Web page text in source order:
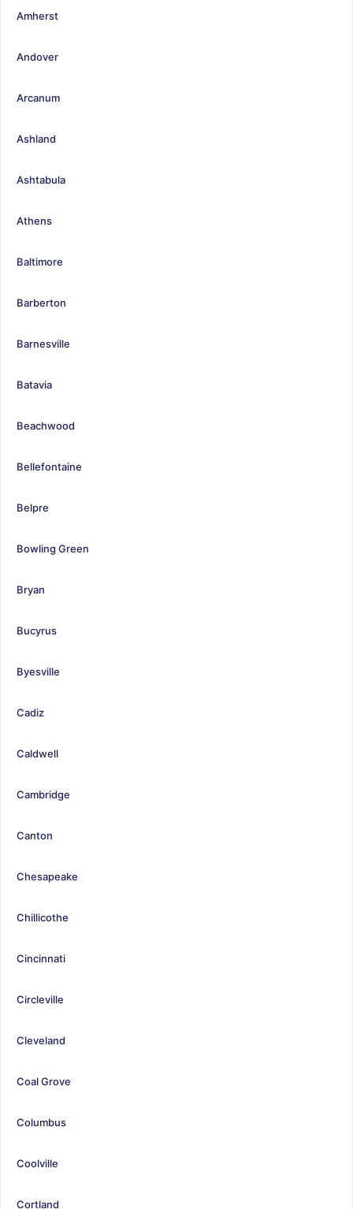
Amherst
Andover
Arcanum
Ashland
Ashtabula
Athens
Baltimore
Barberton
Barnesville
Batavia
Beachwood
Bellefontaine
Belpre
Bowling Green
Bryan
Bucyrus
Byesville
Cadiz
Caldwell
Cambridge
Canton
Chesapeake
Chillicothe
Cincinnati
Circleville
Cleveland
Coal Grove
Columbus
Coolville
Cortland